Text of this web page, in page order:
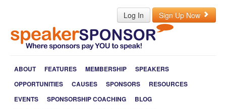
Log In Sign Up Now
ABOUT FEATURES MEMBERSHIP
SPEAKERS
OPPORTUNITIES
CAUSES SPONSORS
RESOURCES
EVENTS
SPONSORSHIP COACHING
BLOG